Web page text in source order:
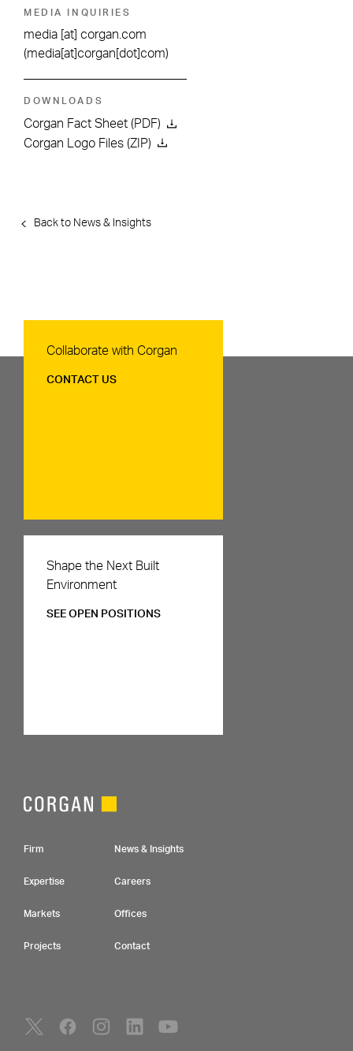
MEDIA INQUIRIES
media [at] corgan.com
(media[at]corgan[dot]com)
DOWNLOADS
Corgan Fact Sheet (PDF)
Corgan Logo Files (ZIP)
Back to News & Insights
Contact Us
Collaborate with Corgan
CONTACT US
Careers
Shape the Next Built
Environment
SEE OPEN POSITIONS
Footer Navigation
Firm
Expertise
Markets
Projects
News & Insights
Careers
Offices
Contact
Social Navigation